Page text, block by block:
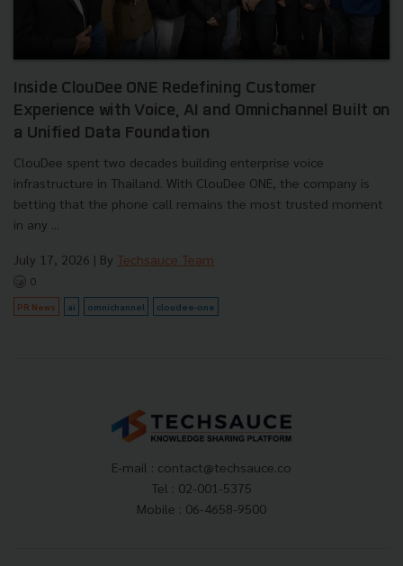
Inside ClouDee ONE Redefining Customer
Experience with Voice, AI and Omnichannel Built on
a Unified Data Foundation
ClouDee spent two decades building enterprise voice
infrastructure in Thailand. With ClouDee ONE, the company is
betting that the phone call remains the most trusted moment
in any ...
July 17, 2026 | By Techsauce Team
0
PR News ai omnichannel cloudee-one
E-mail : contact@techsauce.co
Tel : 02-001-5375
Mobile : 06-4658-9500